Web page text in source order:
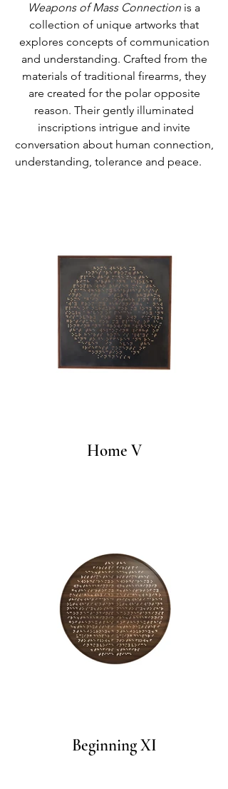
Weapons of Mass Connection is a
collection of unique artworks that
explores concepts of communication
and understanding. Crafted from the
materials of traditional firearms, they
are created for the polar opposite
reason. Their gently illuminated
inscriptions intrigue and invite
conversation about human connection,
understanding, tolerance and peace.
Home V
Beginning XI